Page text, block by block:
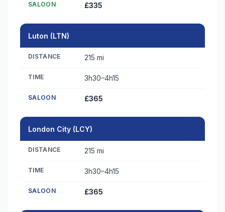
SALOON £335
Luton (LTN)
DISTANCE 215 mi
TIME 3h30–4h15
SALOON £365
London City (LCY)
DISTANCE 215 mi
TIME 3h30–4h15
SALOON £365